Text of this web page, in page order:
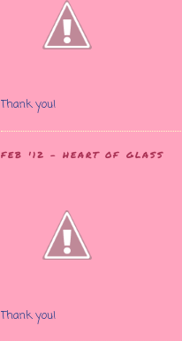
Thank you!
FEB '12 - HEART OF GLASS
Thank you!